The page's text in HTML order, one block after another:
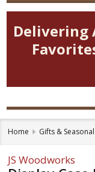
Delivering
Home Gifts & Seasonal
JS Woodworks